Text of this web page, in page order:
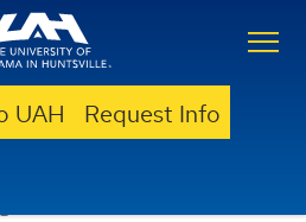
UAH Request Info